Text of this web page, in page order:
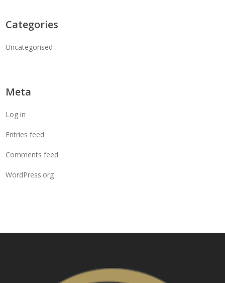
Categories
Uncategorised
Meta
Log in
Entries feed
Comments feed
WordPress.org